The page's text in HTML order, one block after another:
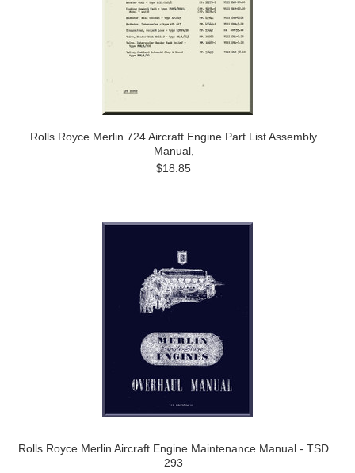
Rolls Royce Merlin 724 Aircraft Engine Part List Assembly
Manual,
$18.85
Rolls Royce Merlin Aircraft Engine Maintenance Manual - TSD
293